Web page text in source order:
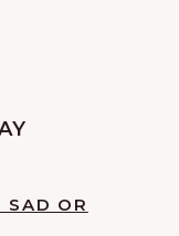
SAD OR